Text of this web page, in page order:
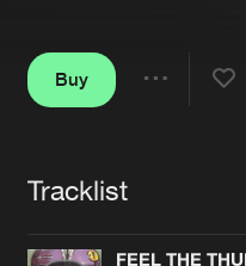
FAQ
Jobs
Buy
Tracklist
FEEL THE